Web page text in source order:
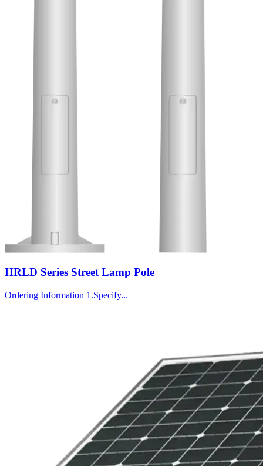
HRLD Series Street Lamp Pole
Ordering Information 1.Specify...